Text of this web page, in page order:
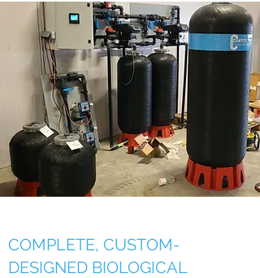
COMPLETE, CUSTOM-
DESIGNED BIOLOGICAL